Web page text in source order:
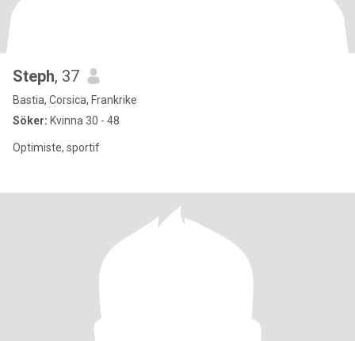
Steph, 37
Bastia, Corsica, Frankrike
Söker: Kvinna 30 - 48
Optimiste, sportif